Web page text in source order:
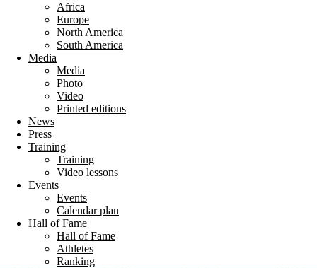
Africa
Europe
North America
South America
Media
Media
Photo
Video
Printed editions
News
Press
Training
Training
Video lessons
Events
Events
Calendar plan
Hall of Fame
Hall of Fame
Athletes
Ranking